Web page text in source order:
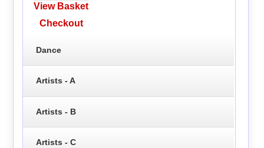
View Basket
Checkout
Dance
Artists - A
Artists - B
Artists - C